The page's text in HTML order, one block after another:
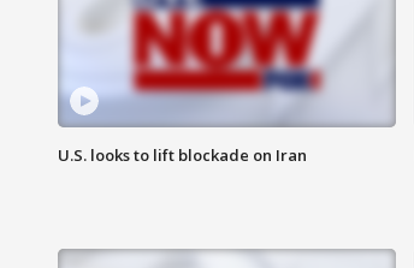
U.S. looks to lift blockade on Iran